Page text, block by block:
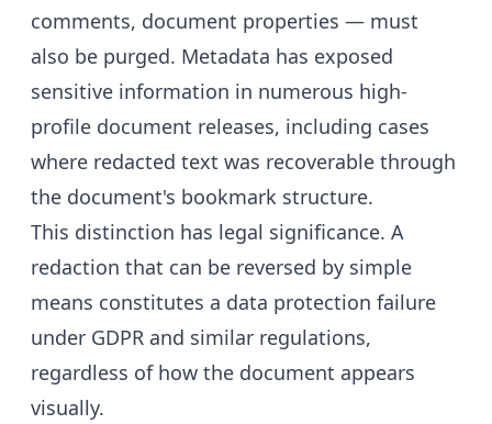
comments, document properties — must
also be purged. Metadata has exposed
sensitive information in numerous high-
profile document releases, including cases
where redacted text was recoverable through
the document's bookmark structure.
This distinction has legal significance. A
redaction that can be reversed by simple
means constitutes a data protection failure
under GDPR and similar regulations,
regardless of how the document appears
visually.